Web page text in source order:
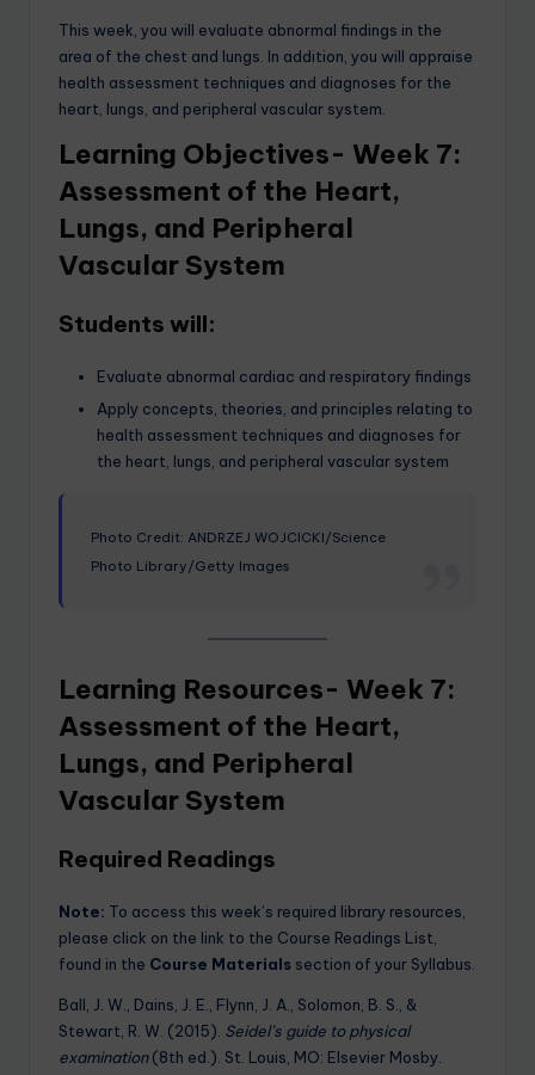
This week, you will evaluate abnormal findings in the
area of the chest and lungs. In addition, you will appraise
health assessment techniques and diagnoses for the
heart, lungs, and peripheral vascular system.
Learning Objectives- Week 7:
Assessment of the Heart,
Lungs, and Peripheral
Vascular System
Students will:
Evaluate abnormal cardiac and respiratory findings
Apply concepts, theories, and principles relating to
health assessment techniques and diagnoses for
the heart, lungs, and peripheral vascular system
Photo Credit: ANDRZEJ WOJCICKI/Science
Photo Library/Getty Images
Learning Resources- Week 7:
Assessment of the Heart,
Lungs, and Peripheral
Vascular System
Required Readings
Note: To access this week’s required library resources,
please click on the link to the Course Readings List,
found in the Course Materials section of your Syllabus.
Ball, J. W., Dains, J. E., Flynn, J. A., Solomon, B. S., &
Stewart, R. W. (2015). Seidel’s guide to physical
examination(8th ed.). St. Louis, MO: Elsevier Mosby.